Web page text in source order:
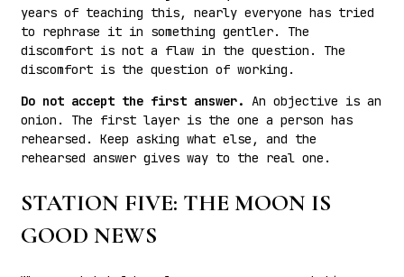
years of teaching this, nearly everyone has tried
to rephrase it in something gentler. The
discomfort is not a flaw in the question. The
discomfort is the question of working.
Do not accept the first answer. An objective is an
onion. The first layer is the one a person has
rehearsed. Keep asking what else, and the
rehearsed answer gives way to the real one.
STATION FIVE: THE MOON IS
GOOD NEWS